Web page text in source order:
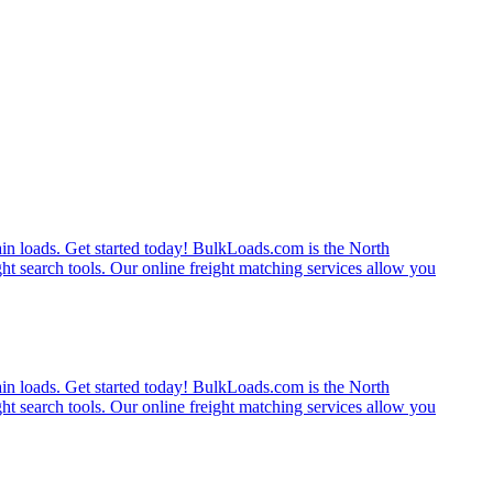
loads. Get started today! BulkLoads.com is the North
search tools. Our online freight matching services allow you
loads. Get started today! BulkLoads.com is the North
search tools. Our online freight matching services allow you